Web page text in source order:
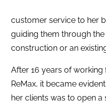
customer service to her
guiding them through
construction or an
After 16 years of
ReMax, it became
her clients was to open